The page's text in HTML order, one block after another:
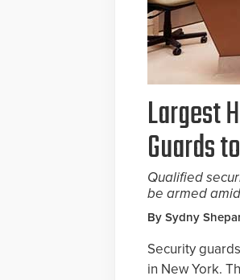
Largest
Guards
Qualified
be armed
By Sydny
Security
in New York.